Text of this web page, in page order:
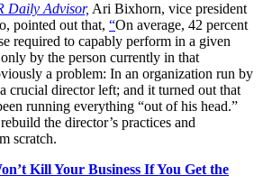
Daily Advisor, Ari Bixhorn, vice president
pointed out that, “On average, 42 percent
required to capably perform in a given
by the person currently in that
a problem: In an organization run by
crucial director left; and it turned out that
running everything “out of his head.”
the director’s practices and
scratch.
Kill Your Business If You Get the